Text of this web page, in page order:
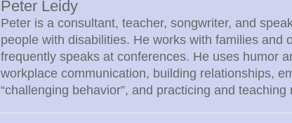
Peter Leidy
Peter is a consultant, teacher, songwriter, and
people with disabilities. He works with families and
frequently speaks at conferences. He uses humor
workplace communication, building relationships,
“challenging behavior”, and practicing and